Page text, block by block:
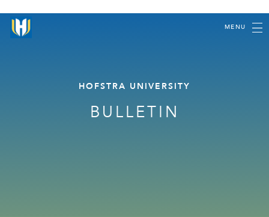
MENU
HOFSTRA UNIVERSITY
BULLETIN